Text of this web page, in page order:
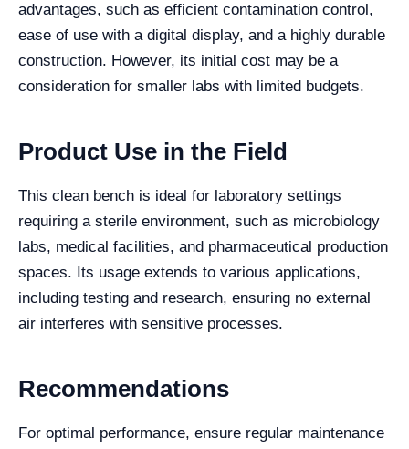
advantages, such as efficient contamination control,
ease of use with a digital display, and a highly durable
construction. However, its initial cost may be a
consideration for smaller labs with limited budgets.
Product Use in the Field
This clean bench is ideal for laboratory settings
requiring a sterile environment, such as microbiology
labs, medical facilities, and pharmaceutical production
spaces. Its usage extends to various applications,
including testing and research, ensuring no external
air interferes with sensitive processes.
Recommendations
For optimal performance, ensure regular maintenance